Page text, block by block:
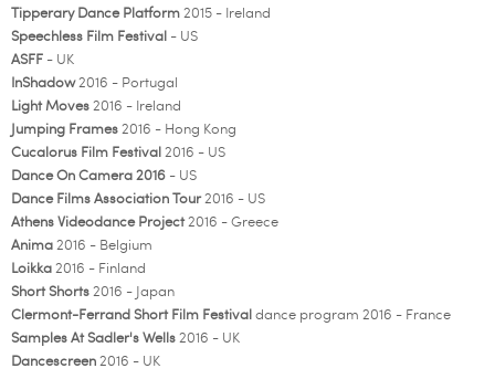
Tipperary Dance Platform2015 - Ireland
Speechless Film Festival - US
ASFF - UK
InShadow2016 - Portugal
Light Moves2016 - Ireland
Jumping Frames2016 - Hong Kong
Cucalorus Film Festival2016 - US
Dance On Camera 2016 - US
Dance Films Association Tour2016 - US
Athens Videodance Project2016 - Greece
Anima2016 - Belgium
Loikka2016 - Finland
Short Shorts2016 - Japan
Clermont-Ferrand Short Film Festivaldance program 2016 - France
Samples At Sadler's Wells2016 - UK
Dancescreen2016 - UK